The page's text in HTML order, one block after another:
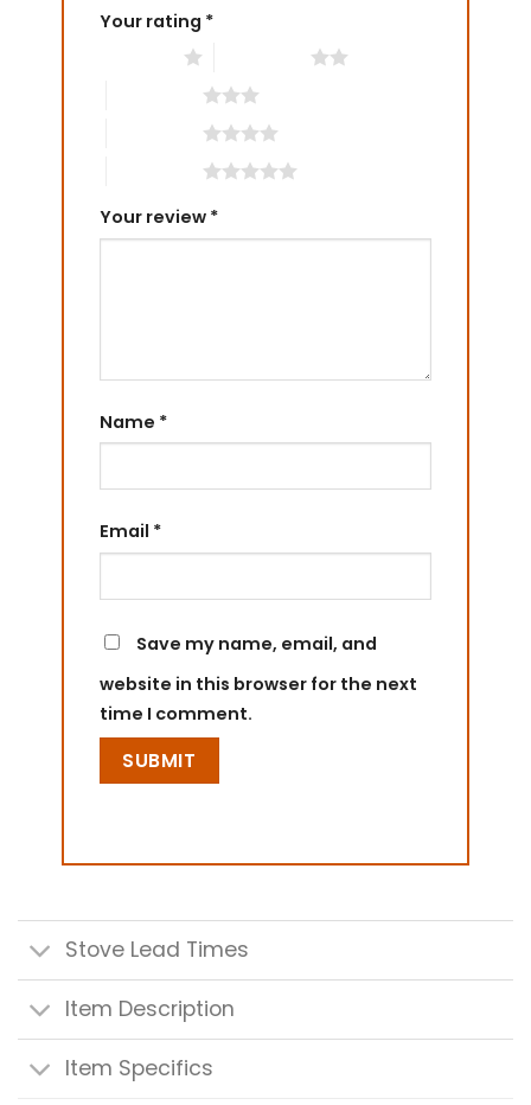
Your rating *
Your review *
Name *
Email *
Save my name, email, and
website in this browser for the next
time I comment.
Stove Lead Times
Item Description
Item Specifics